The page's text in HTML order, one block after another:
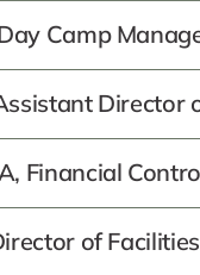
Camp
Director
Financial
of Facilities